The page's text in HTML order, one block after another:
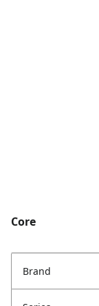
Core
Brand